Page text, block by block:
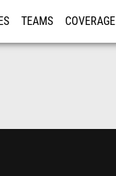
TEAMS COVERAGE